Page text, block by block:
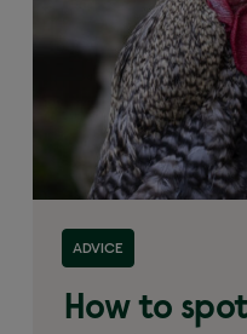
ADVICE
How to